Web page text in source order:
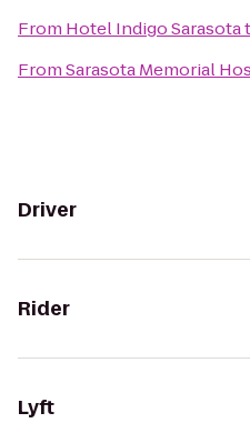
From Hotel Indigo Sarasota
FromSarasota Memorial
Driver
Rider
Lyft